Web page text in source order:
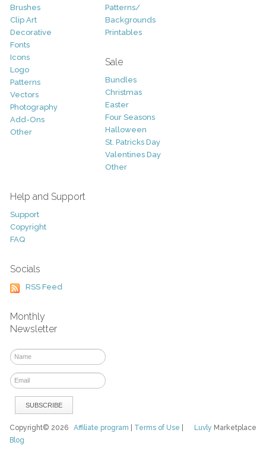
Brushes
Clip Art
Decorative
Fonts
Icons
Logo
Patterns
Vectors
Photography
Add-Ons
Other
Patterns/
Backgrounds
Printables
Sale
Bundles
Christmas
Easter
Four Seasons
Halloween
St. Patricks Day
Valentines Day
Other
Help and Support
Support
Copyright
FAQ
Socials
RSS Feed
Monthly
Newsletter
Luvly Marketplace
Copyright© 2026Affiliate program Terms of Use
Blog